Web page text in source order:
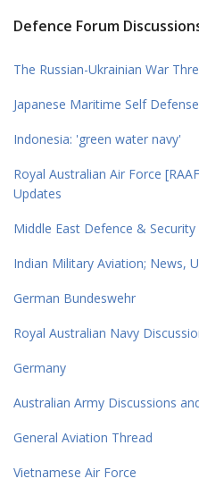
Defence Forum
The Russian-Ukrainian War
Japanese Maritime Self
Indonesia: 'green water navy'
Royal Australian Air Force
Updates
Middle East Defence & Security
Indian Military Aviation; News,
German Bundeswehr
Royal Australian Navy
Germany
Australian Army Discussions
General Aviation Thread
Vietnamese Air Force